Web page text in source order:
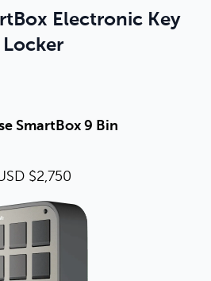
Electronic Key
Locker
SmartBox 9 Bin
$2,750